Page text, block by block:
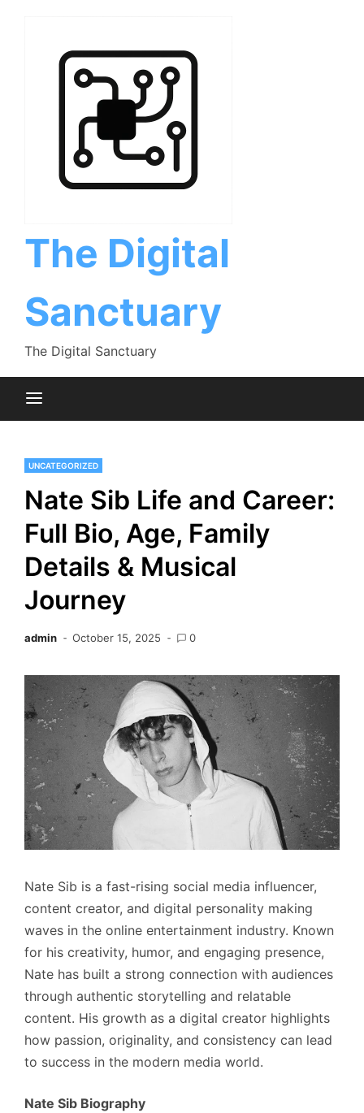
The Digital
Sanctuary
The Digital Sanctuary
UNCATEGORIZED
Nate Sib Life and Career:
Full Bio, Age, Family
Details & Musical
Journey
admin October 15, 2025 0
Nate Sib is a fast-rising social media influencer,
content creator, and digital personality making
waves in the online entertainment industry. Known
for his creativity, humor, and engaging presence,
Nate has built a strong connection with audiences
through authentic storytelling and relatable
content. His growth as a digital creator highlights
how passion, originality, and consistency can lead
to success in the modern media world.
Nate Sib Biography